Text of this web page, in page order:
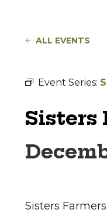
ALL EVENTS
Event Series:
Sisters
Sisters